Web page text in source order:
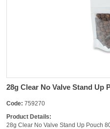
28g Clear No Valve Stand Up
Code: 759270
Product Details:
28g Clear No Valve Stand Up Pouch